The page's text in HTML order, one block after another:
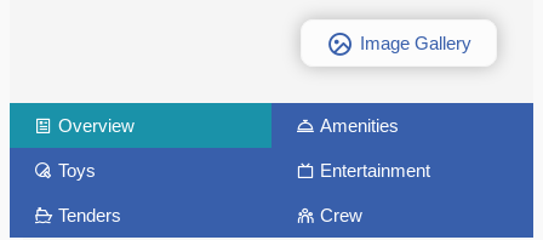
Image Gallery
Overview Amenities
Toys Entertainment
Tenders Crew